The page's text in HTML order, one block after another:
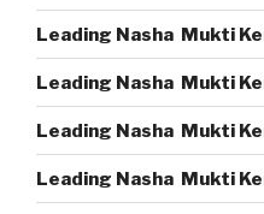
Leading Nasha Mukti
Leading Nasha Mukti
Leading Nasha Mukti
Leading Nasha Mukti